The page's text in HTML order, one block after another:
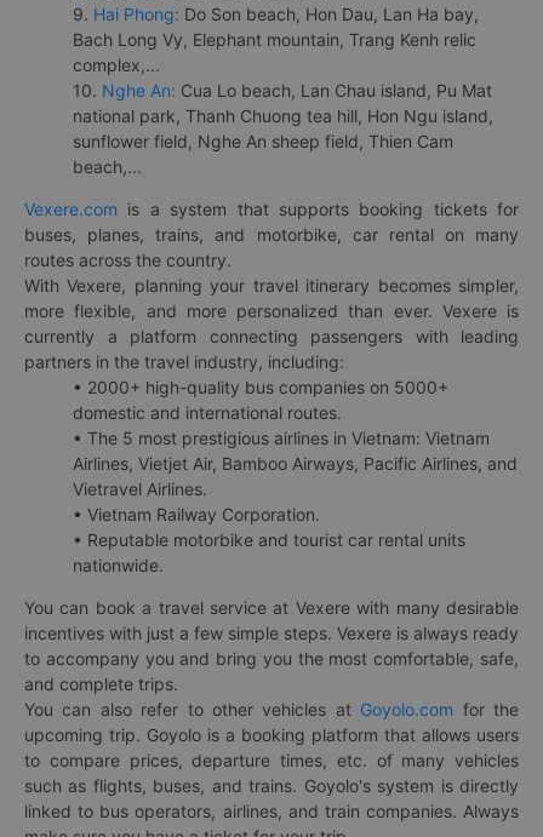
9. Hai Phong: Do Son beach, Hon Dau, Lan Ha bay,
Bach Long Vy, Elephant mountain, Trang Kenh relic
complex,...
10. Nghe An: Cua Lo beach, Lan Chau island, Pu Mat
national park, Thanh Chuong tea hill, Hon Ngu island,
sunflower field, Nghe An sheep field, Thien Cam
beach,...
Vexere.com is a system that supports booking tickets for
buses, planes, trains, and motorbike, car rental on many
routes across the country.
With Vexere, planning your travel itinerary becomes simpler,
more flexible, and more personalized than ever. Vexere is
currently a platform connecting passengers with leading
partners in the travel industry, including:
• 2000+ high-quality bus companies on 5000+
domestic and international routes.
• The 5 most prestigious airlines in Vietnam: Vietnam
Airlines, Vietjet Air, Bamboo Airways, Pacific Airlines, and
Vietravel Airlines.
• Vietnam Railway Corporation.
• Reputable motorbike and tourist car rental units
nationwide.
You can book a travel service at Vexere with many desirable
incentives with just a few simple steps. Vexere is always ready
to accompany you and bring you the most comfortable, safe,
and complete trips.
You can also refer to other vehicles at Goyolo.com for the
upcoming trip. Goyolo is a booking platform that allows users
to compare prices, departure times, etc. of many vehicles
such as flights, buses, and trains. Goyolo's system is directly
linked to bus operators, airlines, and train companies. Always